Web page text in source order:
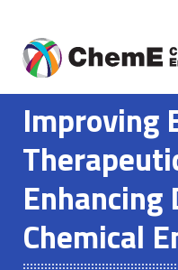
contentImproving
Enhancing
Chemical